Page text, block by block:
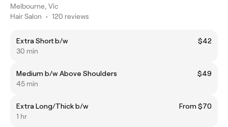
Melbourne, Vic
Hair Salon • 120 reviews
Extra Short b/w
$42
30 min
Medium b/w Above Shoulders
$49
45 min
Extra Long/Thick b/w
From $70
1 hr